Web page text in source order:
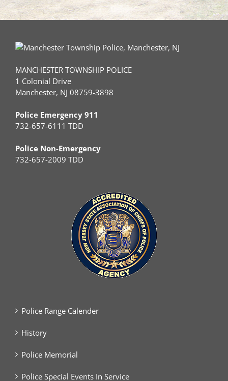
MANCHESTER TOWNSHIP POLICE
1 Colonial Drive
Manchester, NJ 08759-3898
Police Emergency 911
732-657-6111 TDD
Police Non-Emergency
732-657-2009 TDD
Police Range Calender
History
Police Memorial
Police Special Events In Service